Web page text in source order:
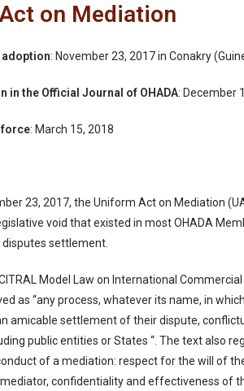
on Mediation
adoption: November 23, 2017 in Conakry
in the Official Journal of OHADA: December
force: March 15, 2018
23, 2017, the Uniform Act on Mediation
void that existed in most OHADA
settlement.
Model Law on International
as “any process, whatever its name, in
amicable settlement of their dispute,
public entities or States “. The text also
of a mediation: respect for the will of
confidentiality and effectiveness of